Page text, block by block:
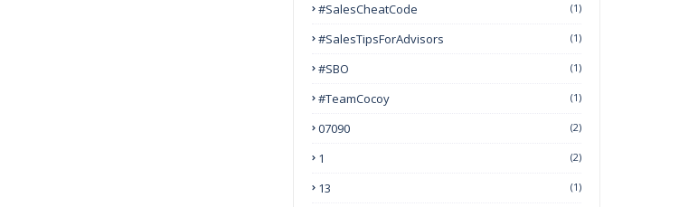
#SalesCheatCode (1)
#SalesTipsForAdvisors (1)
#SBO (1)
#TeamCocoy (1)
07090 (2)
1 (2)
13 (1)